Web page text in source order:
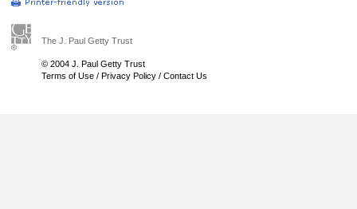
The J. Paul Getty Trust
© 2004 J. Paul Getty Trust
Terms of Use / Privacy Policy / Contact Us